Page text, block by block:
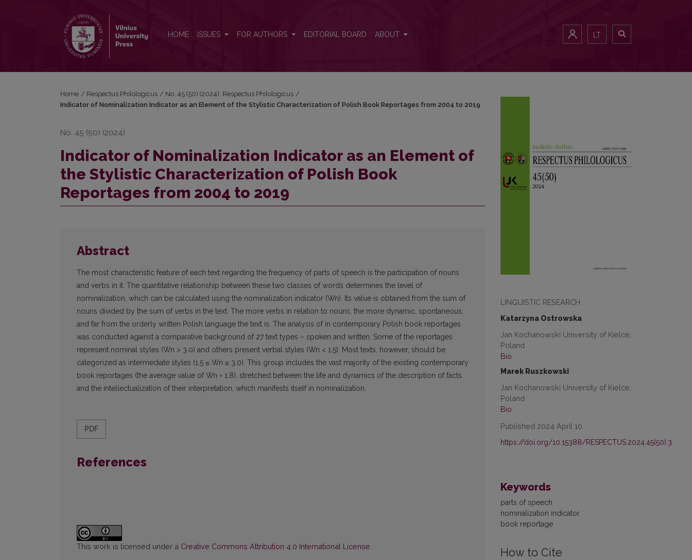
HOME ISSUES FOR AUTHORS EDITORIAL BOARD ABOUT LT
LINGUISTIC RESEARCH
Katarzyna Ostrowska
Jan Kochanowski University of Kielce,
Poland
Bio
Marek Ruszkowski
Jan Kochanowski University of Kielce,
Poland
Bio
Published 2024 April 10
https://doi.org/10.15388/RESPECTUS.2024.45(50).3
Keywords
parts of speech
nominalization indicator
book reportage
How to Cite
Home / Respectus Philologicus / No. 45 (50) (2024): Respectus Philologicus /
Indicator of Nominalization Indicator as an Element of the Stylistic Characterization of Polish Book Reportages from 2004 to 2019
No. 45 (50) (2024)
Indicator of Nominalization Indicator as an Element of
the Stylistic Characterization of Polish Book
Reportages from 2004 to 2019
Abstract
The most characteristic feature of each text regarding the frequency of parts of speech is the participation of nouns
and verbs in it. The quantitative relationship between these two classes of words determines the level of
nominalization, which can be calculated using the nominalization indicator (Wn). Its value is obtained from the sum of
nouns divided by the sum of verbs in the text. The more verbs in relation to nouns, the more dynamic, spontaneous,
and far from the orderly written Polish language the text is. The analysis of in contemporary Polish book reportages
was conducted against a comparative background of 27 text types – spoken and written. Some of the reportages
represent nominal styles (Wn > 3.0) and others present verbal styles (Wn < 1.5). Most texts, however, should be
categorized as intermediate styles (1.5 ≤ Wn ≤ 3.0). This group includes the vast majority of the existing contemporary
book reportages (the average value of Wn = 1.8), stretched between the life and dynamics of the description of facts
and the intellectualization of their interpretation, which manifests itself in nominalization.
PDF
References
This work is licensed under a Creative Commons Attribution 4.0 International License